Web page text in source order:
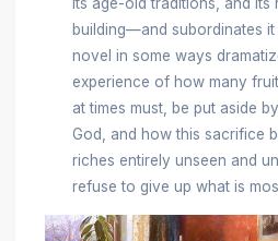
its age-old traditions, and its
building—and subordinates
novel in some ways
experience of how many
at times must, be put aside
God, and how this sacrifice
riches entirely unseen and
refuse to give up what is